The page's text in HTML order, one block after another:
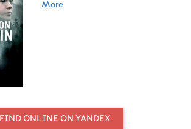
More
FIND ONLINE ON YANDEX